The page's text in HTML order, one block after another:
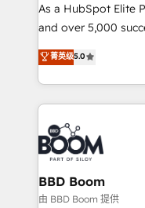
de conversion qui
opportunités d'affaires ➤ La mise en
stratégies
inbound,
emailing) Informations clés : - 10 ans d'expérience -
100+ intégrations
experts conseil -
cumulées
As a HubSpot Elite
and over 5,000
Vonazon turns
measurable,
enterprise-grade
builds scalable
revenue. ⚙️ HubSpot Integration & Optimization •
Seamless CRM,
Complex platform
Custom APIs and third-
End Revenue
菁英级5.0
BBD Boom
由 BBD Boom 提供